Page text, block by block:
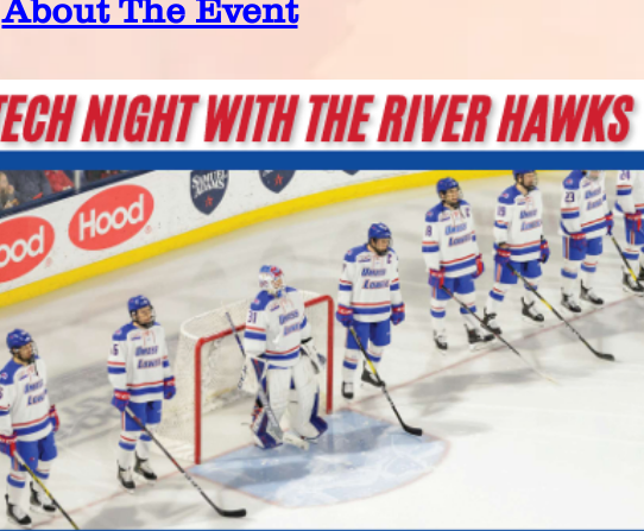
About The Event